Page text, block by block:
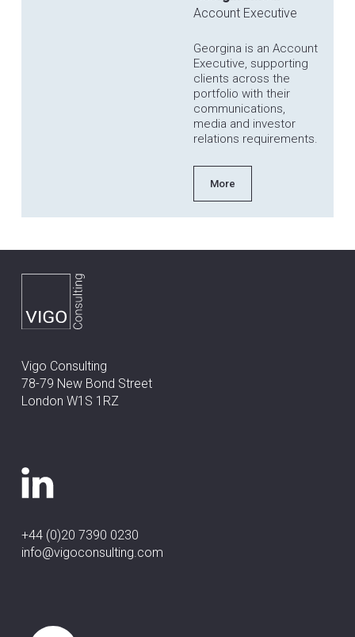
Account Executive
Georgina is an Account
Executive, supporting
clients across the
portfolio with their
communications,
media and investor
relations requirements.
More
Vigo Consulting
78-79 New Bond Street
London W1S 1RZ
+44 (0)20 7390 0230
info@vigoconsulting.com